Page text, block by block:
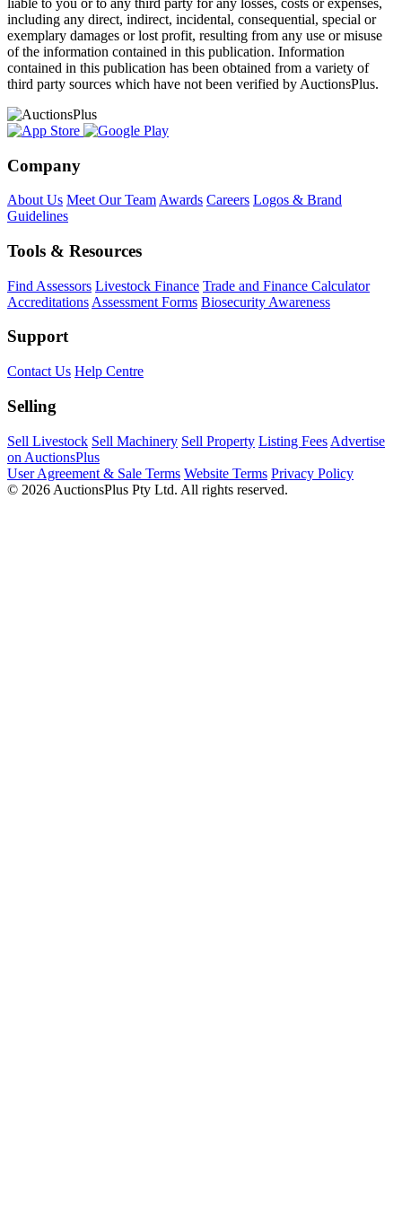
including any direct, indirect, incidental, consequential, special or
exemplary damages or lost profit, resulting from any use or misuse
of the information contained in this publication. Information
contained in this publication has been obtained from a variety of
third party sources which have not been verified by AuctionsPlus.
Company
About Us Meet Our Team Awards Careers Logos & Brand
Guidelines
Tools & Resources
Find Assessors Livestock Finance Trade and Finance Calculator
Accreditations Assessment Forms Biosecurity Awareness
Support
Contact Us Help Centre
Selling
Sell Livestock Sell Machinery Sell Property Listing Fees Advertise
on AuctionsPlus
User Agreement & Sale Terms Website Terms Privacy Policy
© 2026 AuctionsPlus Pty Ltd. All rights reserved.